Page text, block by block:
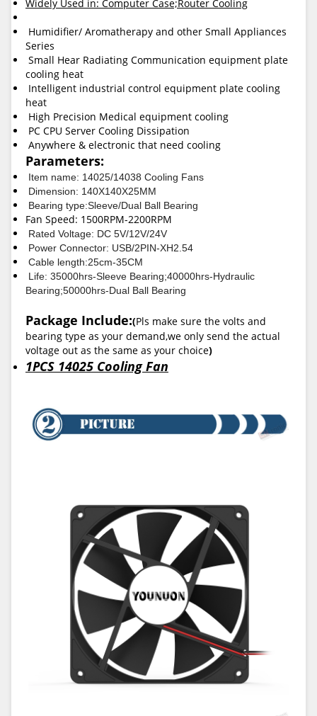
Widely Used in: Computer Case;Router Cooling
Humidifier/ Aromatherapy and other Small Appliances
Series
Small Hear Radiating Communication equipment plate
cooling heat
Intelligent industrial control equipment plate cooling
heat
High Precision Medical equipment cooling
PC CPU Server Cooling Dissipation
Anywhere & electronic that need cooling
Parameters:
Item name: 14025/14038 Cooling Fans
Dimension: 140X140X25MM
Bearing type:Sleeve/Dual Ball Bearing
Fan Speed: 1500RPM-2200RPM
Rated Voltage: DC 5V/12V/24V
Power Connector: USB/2PIN-XH2.54
Cable length:25cm-35CM
Life: 35000hrs-Sleeve Bearing;40000hrs-Hydraulic
Bearing;50000hrs-Dual Ball Bearing
Package Include:(Pls make sure the volts and
bearing type as your demand,we only send the actual
voltage out as the same as your choice)
1PCS 14025 Cooling Fan